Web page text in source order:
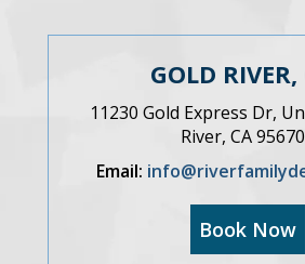
GOLD RIVER,
11230 Gold Express Dr,
River, CA 95670
Email:
Book Now